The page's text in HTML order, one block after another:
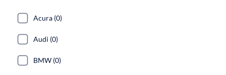
Acura (0)
Audi (0)
BMW (0)